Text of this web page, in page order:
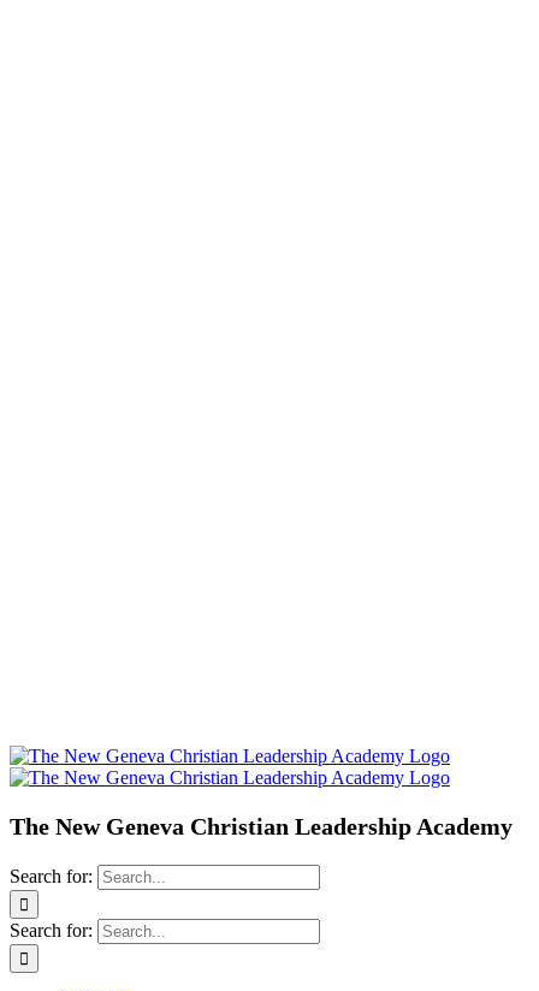
The New Geneva Christian Leadership Academy
Search for:
Search for: